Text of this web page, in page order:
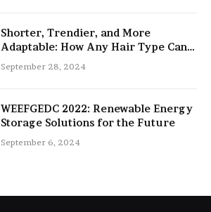
Shorter, Trendier, and More
Adaptable: How Any Hair Type Can
Be Improved with 16-Inch Extensions
September 28, 2024
WEEFGEDC 2022: Renewable Energy
Storage Solutions for the Future
September 6, 2024